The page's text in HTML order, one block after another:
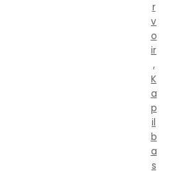
r
v
o
ir
,
K
a
p
il
b
a
s